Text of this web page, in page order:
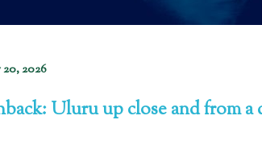
2026
Uluru up close and from a